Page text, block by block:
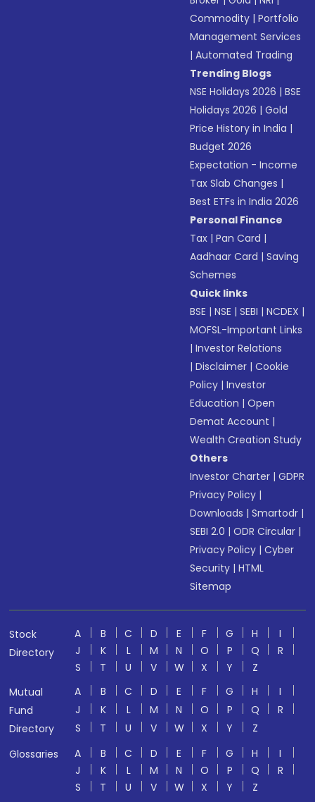
Commodity |Portfolio
Management Services
|Automated Trading
Trending Blogs
NSE Holidays 2026 |BSE
Holidays 2026 |Gold
Price History in India |
Budget 2026
Expectation - Income
Tax Slab Changes |
Best ETFs in India 2026
Personal Finance
Tax |Pan Card |
Aadhaar Card |Saving
Schemes
Quick links
BSE |NSE |SEBI |NCDEX |
MOFSL-Important Links
|Investor Relations
|Disclaimer |Cookie
Policy |Investor
Education |Open
Demat Account |
Wealth Creation Study
Others
Investor Charter |GDPR
Privacy Policy |
Downloads |Smartodr |
SEBI 2.0 |ODR Circular |
Privacy Policy |Cyber
Security |HTML
Sitemap
Stock
Directory
A B C D E F G H
I
J
K L M N O P Q
R
S
T U V W X Y
Z
Mutual
Fund
Directory
A B C D E F G H
I
J
K L M N O P Q
R
S
T U V W X Y
Z
Glossaries
A B C D E F G H
I
J
K L M N O P Q
R
S
T U V W X Y
Z